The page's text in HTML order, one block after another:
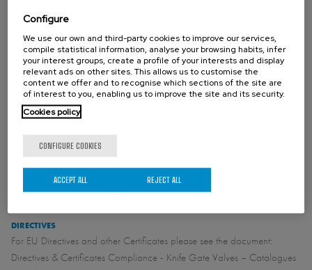
STANDARD FLANGE CONNECTION
ASME B16.5 (class 150)
OTHER FLANGE CONNECTION (ON REQUEST)
STANDARD FACE TO FACE
See catalogue
DIRECTIVES
For EU Directives and other Certificates please see the document:
Directives & Certificates Compliance - Knife Gate Valves – Catalogues
Configure
We use our own and third-party cookies to improve our services,
compile statistical information, analyse your browsing habits, infer
your interest groups, create a profile of your interests and display
relevant ads on other sites. This allows us to customise the
content we offer and to recognise which sections of the site are
of interest to you, enabling us to improve the site and its security.
Cookies policy
CONFIGURE COOKIES
REJECT ALL
ACCEPT ALL